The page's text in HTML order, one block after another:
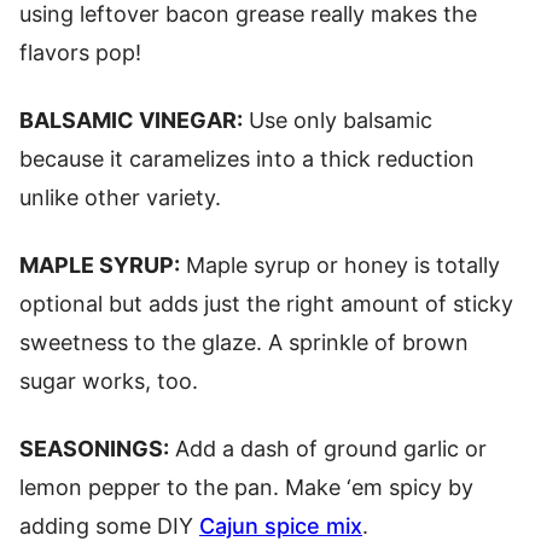
using leftover bacon grease really makes the
flavors pop!
BALSAMIC VINEGAR: Use only balsamic
because it caramelizes into a thick reduction
unlike other variety.
MAPLE SYRUP: Maple syrup or honey is totally
optional but adds just the right amount of sticky
sweetness to the glaze. A sprinkle of brown
sugar works, too.
SEASONINGS: Add a dash of ground garlic or
lemon pepper to the pan. Make ‘em spicy by
adding some DIY Cajun spice mix.